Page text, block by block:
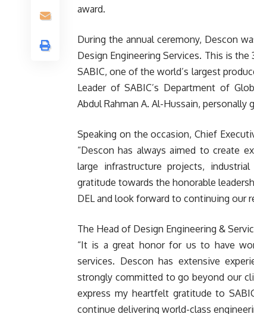
award.
During the annual ceremony, Descon
Design Engineering Services. This is the
SABIC, one of the world’s largest
Leader of SABIC’s Department of
Abdul Rahman A. Al-Hussain,
Speaking on the occasion, Chief
“Descon has always aimed to create
large infrastructure projects,
gratitude towards the honorable
DEL and look forward to continuing our
The Head of Design Engineering &
“It is a great honor for us to have
services. Descon has extensive
strongly committed to go beyond our
express my heartfelt gratitude to
continue delivering world-class